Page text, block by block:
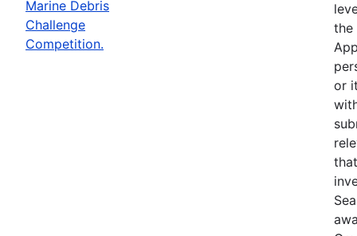
Marine Debris
Challenge
Competition.
the
or